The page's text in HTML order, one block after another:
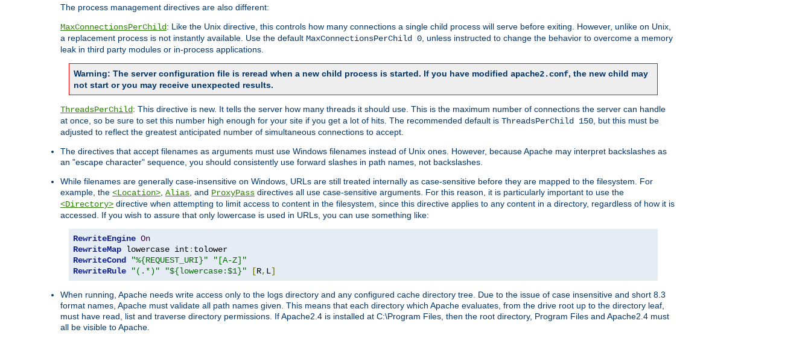
The process management directives are also different:
MaxConnectionsPerChild: Like the Unix directive, this controls how many connections a single child process will serve before exiting. However, unlike on Unix,
a replacement process is not instantly available. Use the default MaxConnectionsPerChild 0, unless instructed to change the behavior to overcome a memory
leak in third party modules or in-process applications.
Warning: The server configuration file is reread when a new child process is started. If you have modified apache2.conf, the new child may
not start or you may receive unexpected results.
ThreadsPerChild: This directive is new. It tells the server how many threads it should use. This is the maximum number of connections the server can handle
at once, so be sure to set this number high enough for your site if you get a lot of hits. The recommended default is ThreadsPerChild 150, but this must be
adjusted to reflect the greatest anticipated number of simultaneous connections to accept.
The directives that accept filenames as arguments must use Windows filenames instead of Unix ones. However, because Apache may interpret backslashes as
an "escape character" sequence, you should consistently use forward slashes in path names, not backslashes.
While filenames are generally case-insensitive on Windows, URLs are still treated internally as case-sensitive before they are mapped to the filesystem. For
example, the <Location>, Alias, and ProxyPass directives all use case-sensitive arguments. For this reason, it is particularly important to use the
<Directory> directive when attempting to limit access to content in the filesystem, since this directive applies to any content in a directory, regardless of how it is
accessed. If you wish to assure that only lowercase is used in URLs, you can use something like:
RewriteEngine On
RewriteMap lowercase int :
RewriteCond
"%{REQUEST_URI}"
"[A-Z]"
RewriteRule
"(.*)" "${lowercase:$1}" [R, L]
When running, Apache needs write access only to the logs directory and any configured cache directory tree. Due to the issue of case insensitive and short 8.3
format names, Apache must validate all path names given. This means that each directory which Apache evaluates, from the drive root up to the directory leaf,
must have read, list and traverse directory permissions. If Apache2.4 is installed at C:\Program Files, then the root directory, Program Files and Apache2.4 must
all be visible to Apache.